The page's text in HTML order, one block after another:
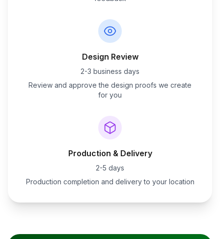
Design Review
2-3 business days
Review and approve the design proofs we create
for you
Production & Delivery
2-5 days
Production completion and delivery to your location